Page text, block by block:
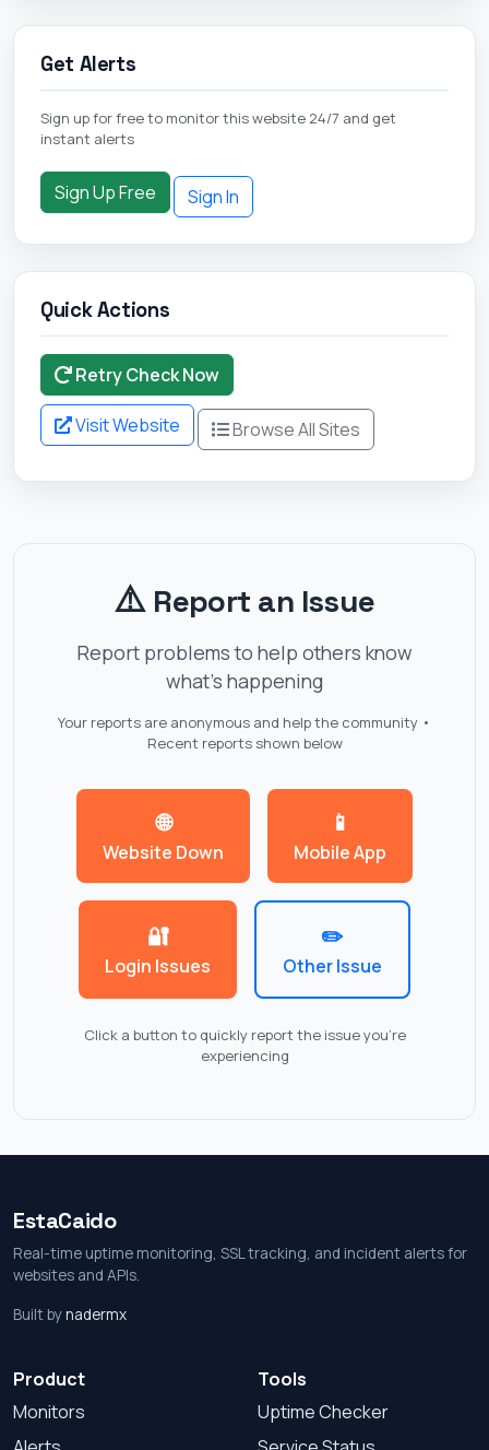
Get Alerts
Sign up for free to monitor this website 24/7 and get
instant alerts
Sign Up Free Sign In
Quick Actions
Retry Check Now
Visit Website Browse All Sites
⚠️Report an Issue
Report problems to help others know
what's happening
Your reports are anonymous and help the community •
Recent reports shown below
🌐
Website Down
📱
Mobile App
🔐
Login Issues
✏️
Other Issue
Click a button to quickly report the issue you're
experiencing
EstaCaido
Real-time uptime monitoring, SSL tracking, and incident alerts for
websites and APIs.
Built bynadermx
Product
Monitors
Tools
Uptime Checker